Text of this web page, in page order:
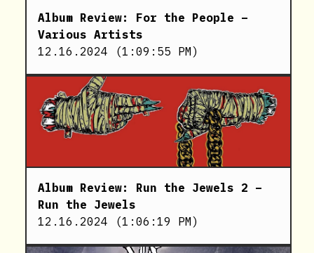
Album Review: For the People –
Various Artists
12.16.2024 (1:09:55 PM)
Album Review: Run the Jewels 2 –
Run the Jewels
12.16.2024 (1:06:19 PM)